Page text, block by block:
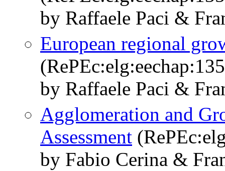
by Raffaele Paci &
European regional
by Raffaele Paci &
Agglomeration and
Assessment
by Fabio Cerina &